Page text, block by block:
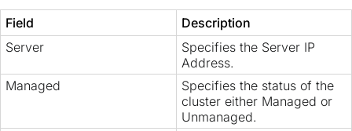
Field
Description
Server
Specifies the Server IP
Address.
Managed
Specifies the status of the
cluster either Managed or
Unmanaged.